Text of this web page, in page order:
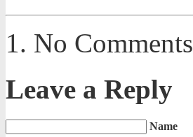
No Comments
Leave a Reply
Name